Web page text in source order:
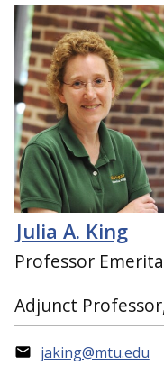
Julia A. King
Professor
Adjunct
jaking@mtu.edu